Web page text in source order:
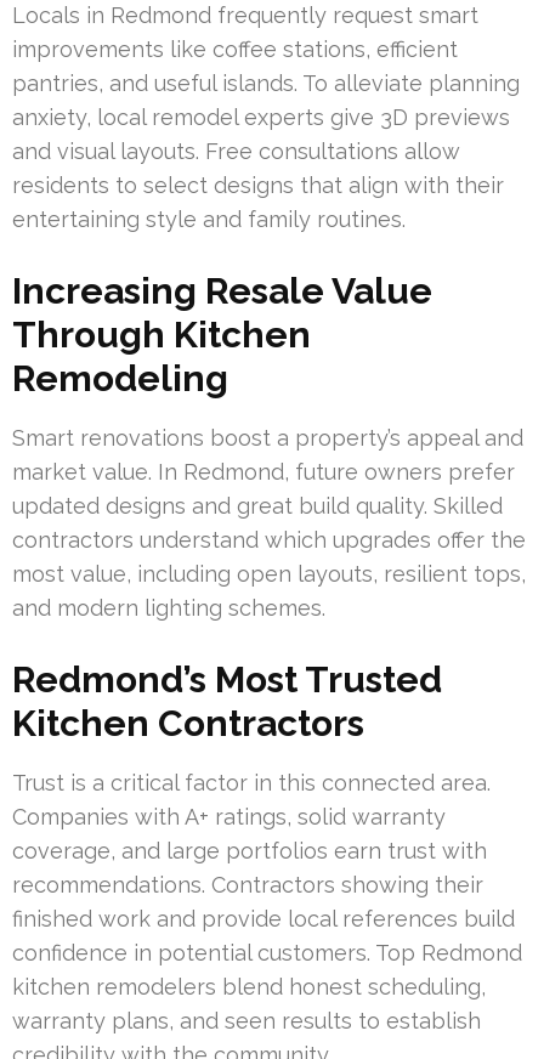
Locals in Redmond frequently request smart
improvements like coffee stations, efficient
pantries, and useful islands. To alleviate planning
anxiety, local remodel experts give 3D previews
and visual layouts. Free consultations allow
residents to select designs that align with their
entertaining style and family routines.
Increasing Resale Value
Through Kitchen
Remodeling
Smart renovations boost a property’s appeal and
market value. In Redmond, future owners prefer
updated designs and great build quality. Skilled
contractors understand which upgrades offer the
most value, including open layouts, resilient tops,
and modern lighting schemes.
Redmond’s Most Trusted
Kitchen Contractors
Trust is a critical factor in this connected area.
Companies with A+ ratings, solid warranty
coverage, and large portfolios earn trust with
recommendations. Contractors showing their
finished work and provide local references build
confidence in potential customers. Top Redmond
kitchen remodelers blend honest scheduling,
warranty plans, and seen results to establish